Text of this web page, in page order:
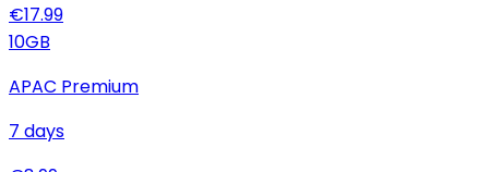
€17.99
10GB
APAC Premium
7 days